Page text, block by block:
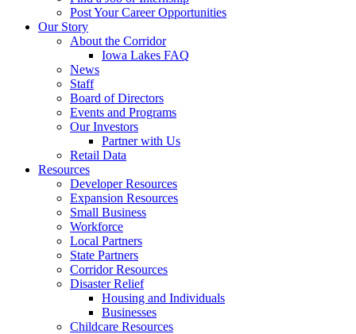
Post Your Career Opportunities
Our Story
About the Corridor
Iowa Lakes FAQ
News
Staff
Board of Directors
Events and Programs
Our Investors
Partner with Us
Retail Data
Resources
Developer Resources
Expansion Resources
Small Business
Workforce
Local Partners
State Partners
Corridor Resources
Disaster Relief
Housing and Individuals
Businesses
Childcare Resources